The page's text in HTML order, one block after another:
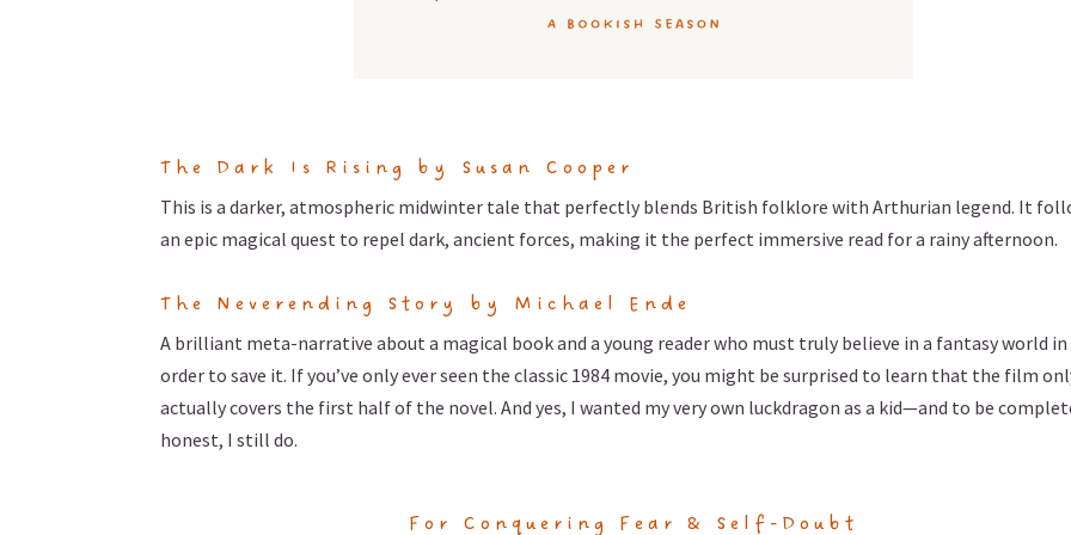
The Dark Is Rising by Susan Cooper
This is a darker, atmospheric midwinter tale that perfectly blends British folklore with Arthurian legend. It
an epic magical quest to repel dark, ancient forces, making it the perfect immersive read for a rainy afternoon.
The Neverending Story by Michael Ende
A brilliant meta-narrative about a magical book and a young reader who must truly believe in a fantasy world in
order to save it. If you’ve only ever seen the classic 1984 movie, you might be surprised to learn that the film
actually covers the first half of the novel. And yes, I wanted my very own luckdragon as a kid—and to be
honest, I still do.
For Conquering Fear & Self-Doubt